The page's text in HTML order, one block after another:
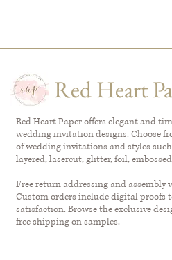
Red Heart
Red Heart Paper offers elegant and
wedding invitation designs. Choose
of wedding invitations and styles
layered, lasercut, glitter, foil,
Free return addressing and assembly
Custom orders include digital proofs
satisfaction. Browse the exclusive
free shipping on samples.